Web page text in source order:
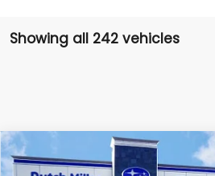
Showing all 242 vehicles
2026Subaru CROSSTREKSport
Comments
BUY
Compare Vehicle